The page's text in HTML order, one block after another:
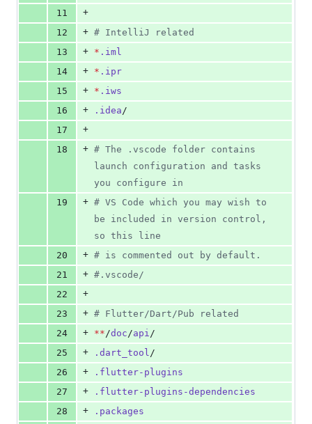
11
+
12
+ # IntelliJ related
13
+ * .iml
14
+ * .ipr
15
+ * .iws
16
+ .idea/
17
+
18
+ # The .vscode folder contains
launch configuration and tasks
you configure in
19
+ # VS Code which you may wish to
be included in version control,
so this line
20
+ # is commented out by default.
21
+ # .vscode/
22
+
23
+ # Flutter/Dart/Pub related
24
+ **/doc/api/
25
+ .dart_tool/
26
+
.flutter-plugins
27
+
.flutter-plugins-dependencies
28
+
.packages